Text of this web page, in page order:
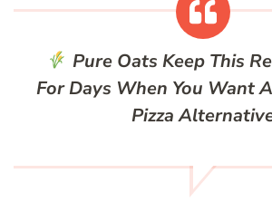
Pure Oats Keep This
For Days When You Want
Pizza